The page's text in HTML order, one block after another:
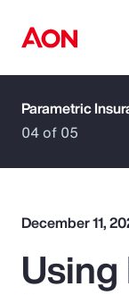
How can
Popular
Parametric
04 of 05
December 11,